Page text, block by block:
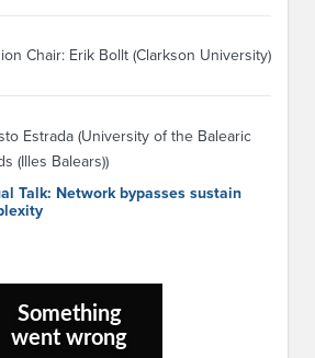
Chair: Erik Bollt (Clarkson University)
Estrada (University of the Balearic
(Illes Balears))
Talk: Network bypasses sustain